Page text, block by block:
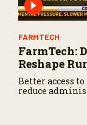
FARMTECH
FarmTech:
Reshape
Better access
reduce